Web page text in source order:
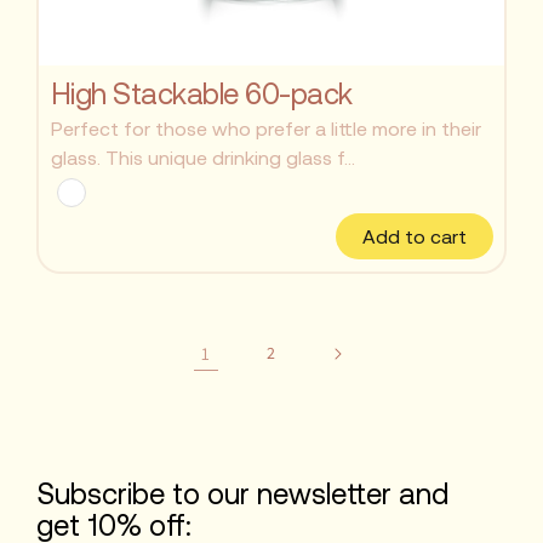
High Stackable 60-pack
Perfect for those who prefer a little more in their
glass. This unique drinking glass f...
Add to cart
1 2
Subscribe to our newsletter and
get 10% off: